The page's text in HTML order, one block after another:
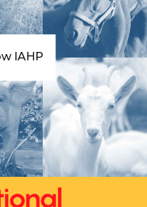
IAHP